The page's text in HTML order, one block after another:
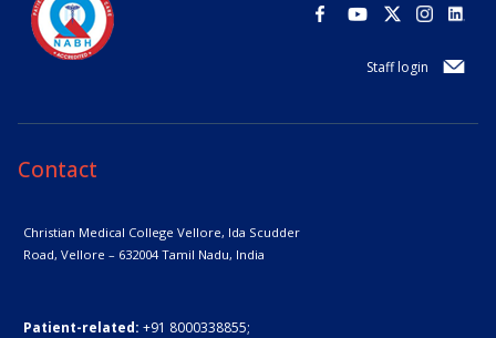
Staff login
Contact
Christian Medical College Vellore, Ida Scudder
Road, Vellore – 632004Tamil Nadu, India
Patient-related: +91 8000338855;